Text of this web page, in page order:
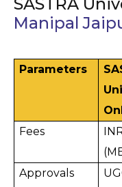
Manipal
Parameters
Fees
Approvals